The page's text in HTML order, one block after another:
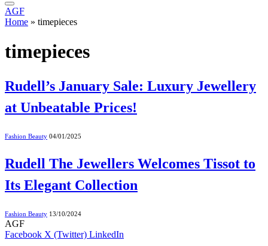
AGF
Home » timepieces
timepieces
Rudell’s January Sale: Luxury Jewellery
at Unbeatable Prices!
Fashion Beauty 04/01/2025
Rudell The Jewellers Welcomes Tissot to
Its Elegant Collection
Fashion Beauty 13/10/2024
AGF
Facebook X (Twitter) LinkedIn